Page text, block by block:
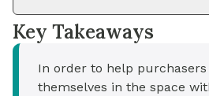
Key Takeaways
In order to help purchasers
themselves in the space